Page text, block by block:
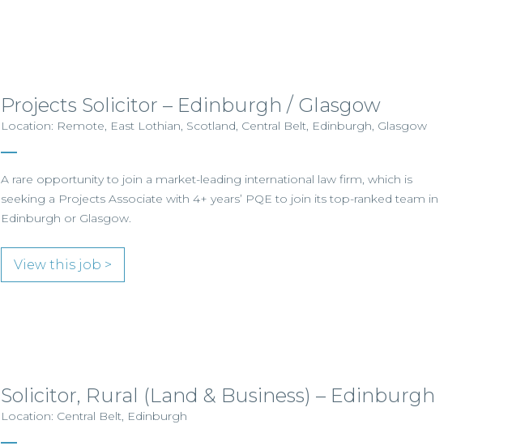
Projects Solicitor – Edinburgh / Glasgow
Location: Remote, East Lothian, Scotland, Central Belt, Edinburgh, Glasgow
A rare opportunity to join a market-leading international law firm, which is
seeking a Projects Associate with 4+ years’ PQE to join its top-ranked team in
Edinburgh or Glasgow.
View this job >
Solicitor, Rural (Land & Business) – Edinburgh
Location: Central Belt, Edinburgh